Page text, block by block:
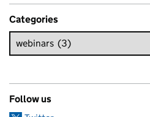
Categories
Follow us